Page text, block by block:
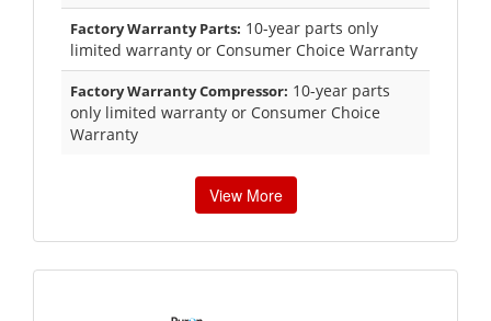
Factory Warranty Parts: 10-year parts only
limited warranty or Consumer Choice Warranty
Factory Warranty Compressor: 10-year parts
only limited warranty or Consumer Choice
Warranty
View More